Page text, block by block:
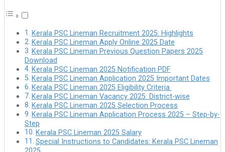
Kerala PSC Lineman Recruitment 2025: Highlights
Kerala PSC Lineman Apply Online 2025 Date
Kerala PSC Lineman Previous Question Papers 2025
Download
Kerala PSC Lineman 2025 Notification PDF
Kerala PSC Lineman Application 2025 Important Dates
Kerala PSC Lineman 2025 Eligibility Criteria
Kerala PSC Lineman Vacancy 2025: District-wise
Kerala PSC Lineman 2025 Selection Process
Kerala PSC Lineman Application Process 2025 – Step-by-
Step
Kerala PSC Lineman 2025 Salary
Special Instructions to Candidates: Kerala PSC Lineman